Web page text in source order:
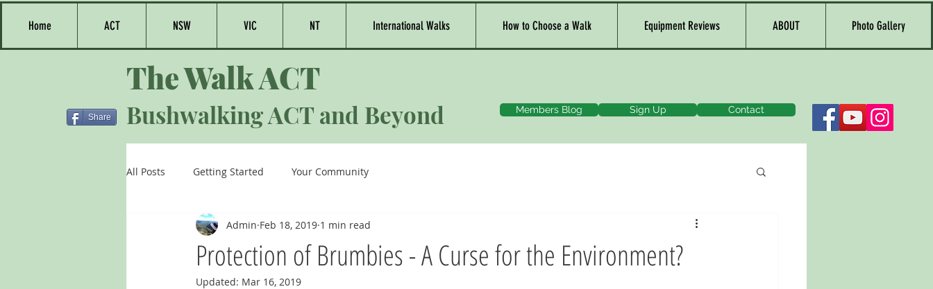
Home ACT NSW VIC NT International Walks How to Choose a Walk Equipment Reviews ABOUT Photo Gallery
Share
The Walk ACT
Bushwalking ACT and Beyond Members Blog Sign Up Contact
All Posts Getting Started Your Community
Protection of Brumbies - A Curse for the Environment?
Admin Feb 18, 2019 1 min read
Updated: Mar 16, 2019